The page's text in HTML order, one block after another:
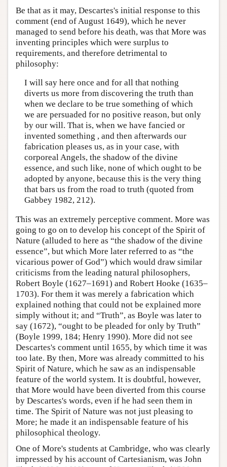
Be that as it may, Descartes's initial response to this
comment (end of August 1649), which he never
managed to send before his death, was that More was
inventing principles which were surplus to
requirements, and therefore detrimental to
philosophy:
I will say here once and for all that nothing
diverts us more from discovering the truth than
when we declare to be true something of which
we are persuaded for no positive reason, but only
by our will. That is, when we have fancied or
invented something , and then afterwards our
fabrication pleases us, as in your case, with
corporeal Angels, the shadow of the divine
essence, and such like, none of which ought to be
adopted by anyone, because this is the very thing
that bars us from the road to truth (quoted from
Gabbey 1982, 212).
This was an extremely perceptive comment. More was
going to go on to develop his concept of the Spirit of
Nature (alluded to here as “the shadow of the divine
essence”, but which More later referred to as “the
vicarious power of God”) which would draw similar
criticisms from the leading natural philosophers,
Robert Boyle (1627–1691) and Robert Hooke (1635–
1703). For them it was merely a fabrication which
explained nothing that could not be explained more
simply without it; and “Truth”, as Boyle was later to
say (1672), “ought to be pleaded for only by Truth”
(Boyle 1999, 184; Henry 1990). More did not see
Descartes's comment until 1655, by which time it was
too late. By then, More was already committed to his
Spirit of Nature, which he saw as an indispensable
feature of the world system. It is doubtful, however,
that More would have been diverted from this course
by Descartes's words, even if he had seen them in
time. The Spirit of Nature was not just pleasing to
More; he made it an indispensable feature of his
philosophical theology.
One of More's students at Cambridge, who was clearly
impressed by his account of Cartesianism, was John